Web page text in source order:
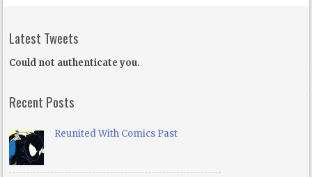
Latest Tweets
Could not authenticate you.
Recent Posts
Reunited With Comics Past